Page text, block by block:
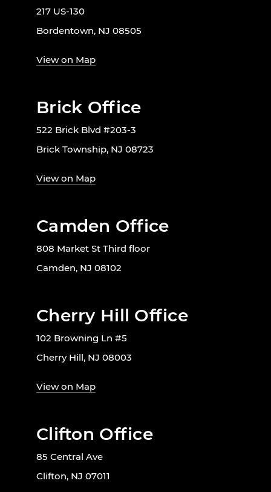
217 US-130
Bordentown, NJ 08505
View on Map
Brick Office
522 Brick Blvd #203-3
Brick Township, NJ 08723
View on Map
Camden Office
808 Market St Third floor
Camden, NJ 08102
Cherry Hill Office
102 Browning Ln #5
Cherry Hill, NJ 08003
View on Map
Clifton Office
85 Central Ave
Clifton, NJ 07011